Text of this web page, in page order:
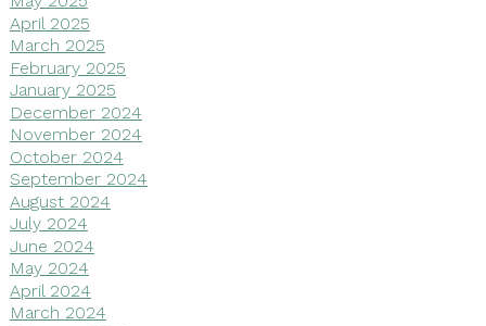
April 2025
March 2025
February 2025
January 2025
December 2024
November 2024
October 2024
September 2024
August 2024
July 2024
June 2024
May 2024
April 2024
March 2024